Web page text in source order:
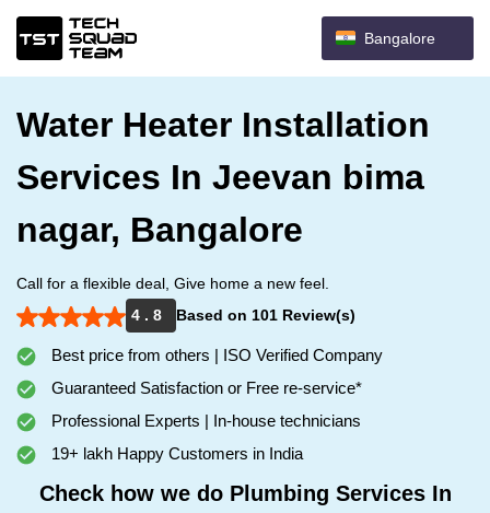
Bangalore
Water Heater Installation
Services In Jeevan bima
nagar, Bangalore
Call for a flexible deal, Give home a new feel.
4 . 8
Based on 101 Review(s)
Best price from others | ISO Verified Company
Guaranteed Satisfaction or Free re-service*
Professional Experts | In-house technicians
19+ lakh Happy Customers in India
Check how we do Plumbing Services In